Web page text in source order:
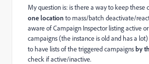
My question is: is there a way to keep these
one location to mass/batch deactivate/
aware of Campaign Inspector listing active
campaigns (the instance is old and has a
to have lists of the triggered campaignsby
check if active/inactive.